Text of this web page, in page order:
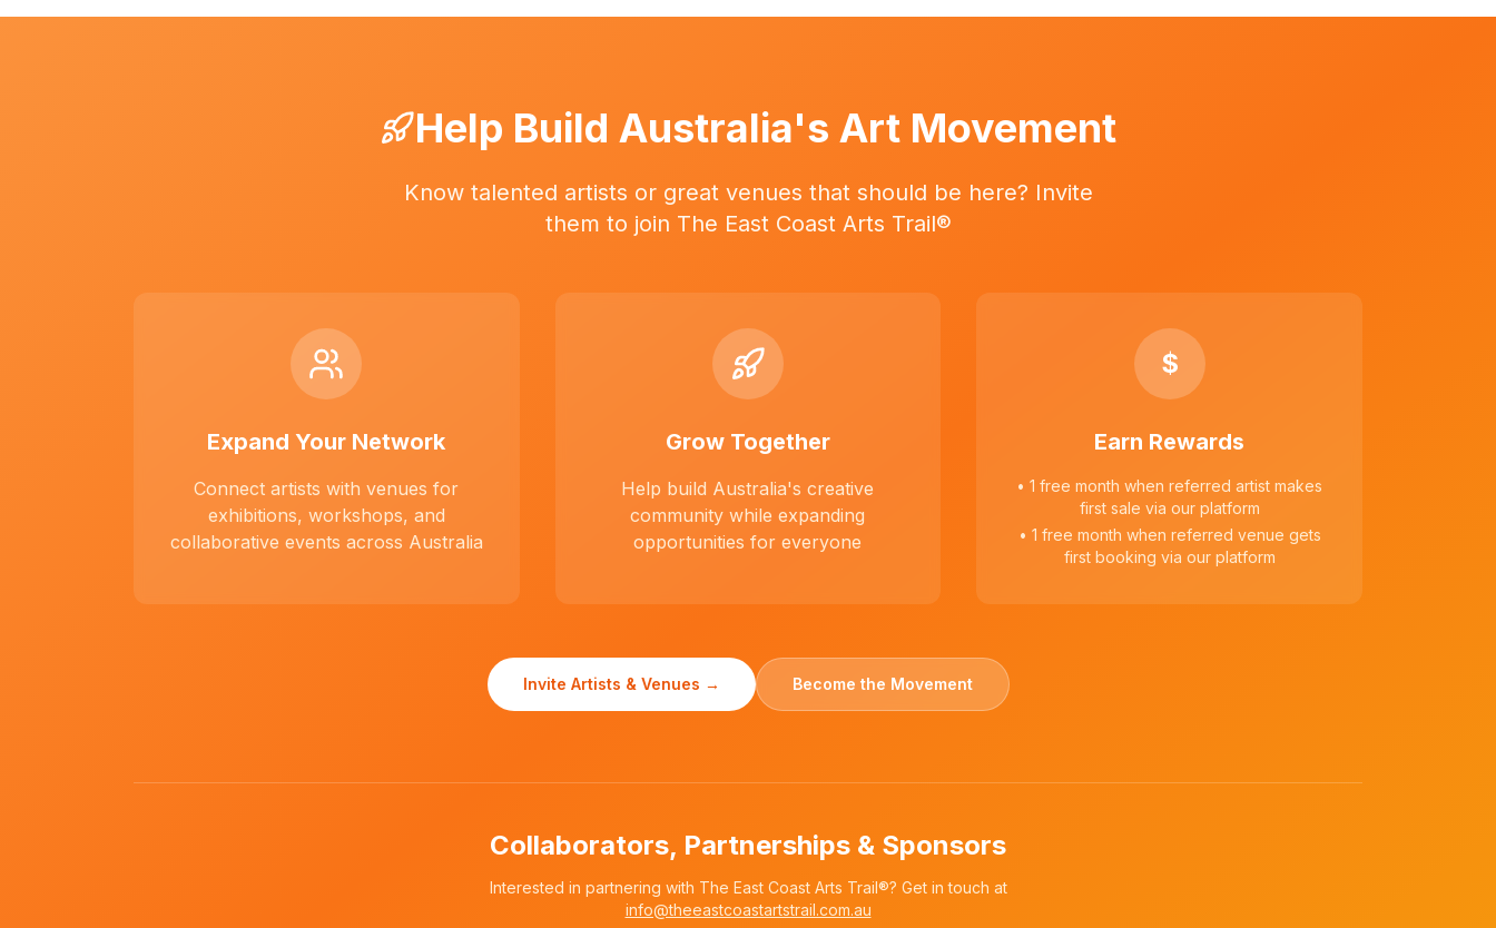
Help Build Australia's Art Movement
Know talented artists or great venues that should be here? Invite
them to join The East Coast Arts Trail®
Expand Your Network
Connect artists with venues for
exhibitions, workshops, and
collaborative events across Australia
Grow Together
Help build Australia's creative
community while expanding
opportunities for everyone
$
Earn Rewards
• 1 free month when referred artist makes
first sale via our platform
• 1 free month when referred venue gets
first booking via our platform
Invite Artists & Venues → Become the Movement
Collaborators, Partnerships & Sponsors
Interested in partnering with The East Coast Arts Trail®? Get in touch at
info@theeastcoastartstrail.com.au